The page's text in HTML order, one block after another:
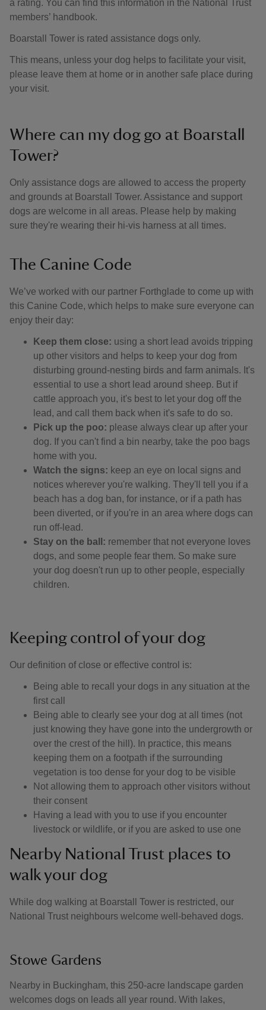
a rating. You can find this information in the National Trust
members’ handbook.
Boarstall Tower is rated assistance dogs only.
This means, unless your dog helps to facilitate your visit,
please leave them at home or in another safe place during
your visit.
Where can my dog go at Boarstall
Tower?
Only assistance dogs are allowed to access the property
and grounds at Boarstall Tower. Assistance and support
dogs are welcome in all areas. Please help by making
sure they're wearing their hi-vis harness at all times.
The Canine Code
We’ve worked with our partner Forthglade to come up with
this Canine Code, which helps to make sure everyone can
enjoy their day:
Keep them close: using a short lead avoids tripping
up other visitors and helps to keep your dog from
disturbing ground-nesting birds and farm animals. It's
essential to use a short lead around sheep. But if
cattle approach you, it's best to let your dog off the
lead, and call them back when it's safe to do so.
Pick up the poo: please always clear up after your
dog. If you can't find a bin nearby, take the poo bags
home with you.
Watch the signs: keep an eye on local signs and
notices wherever you're walking. They'll tell you if a
beach has a dog ban, for instance, or if a path has
been diverted, or if you're in an area where dogs can
run off-lead.
Stay on the ball: remember that not everyone loves
dogs, and some people fear them. So make sure
your dog doesn't run up to other people, especially
children.
Keeping control of your dog
Our definition of close or effective control is: ​
Being able to recall your dogs in any situation at the
first call
Being able to clearly see your dog at all times (not
just knowing they have gone into the undergrowth or
over the crest of the hill). In practice, this means
keeping them on a footpath if the surrounding
vegetation is too dense for your dog to be visible
Not allowing them to approach other visitors without
their consent
Having a lead with you to use if you encounter
livestock or wildlife, or if you are asked to use one
Nearby National Trust places to
walk your dog
While dog walking at Boarstall Tower is restricted, our
National Trust neighbours welcome well-behaved dogs.
Stowe Gardens
Nearby in Buckingham, this 250-acre landscape garden
welcomes dogs on leads all year round. With lakes,